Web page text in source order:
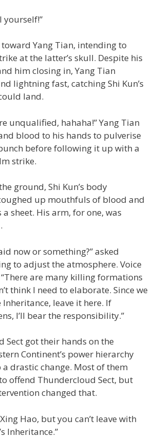
yourself!”
Yang Tian, intending to
at the latter’s skull. Despite his
him closing in, Yang Tian
lightning fast, catching Shi Kun’s
land.
unqualified, hahaha!” Yang Tian
blood to his hands to pulverise
before following it up with a
strike.
ground, Shi Kun’s body
up mouthfuls of blood and
sheet. His arm, for one, was
now or something?” asked
to adjust the atmosphere. Voice
are many killing formations
think I need to elaborate. Since we
Inheritance, leave it here. If
I’ll bear the responsibility.”
Sect got their hands on the
Continent’s power hierarchy
drastic change. Most of them
offend Thundercloud Sect, but
changed that.
Hao, but you can’t leave with
Inheritance.”